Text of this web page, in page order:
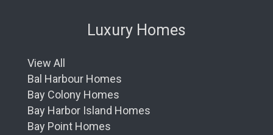
Luxury Homes
View All
Bal Harbour Homes
Bay Colony Homes
Bay Harbor Island Homes
Bay Point Homes